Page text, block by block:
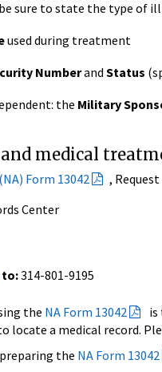
sure to state the type of
used during treatment
Numberand Status
the Military
medical
Form 13042
,
Center
to:314-801-9195
the NA Form 13042
is
locate a medical record.
the NA Form 13042